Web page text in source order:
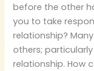
before the other
you to take
relationship?
others;
relationship. How